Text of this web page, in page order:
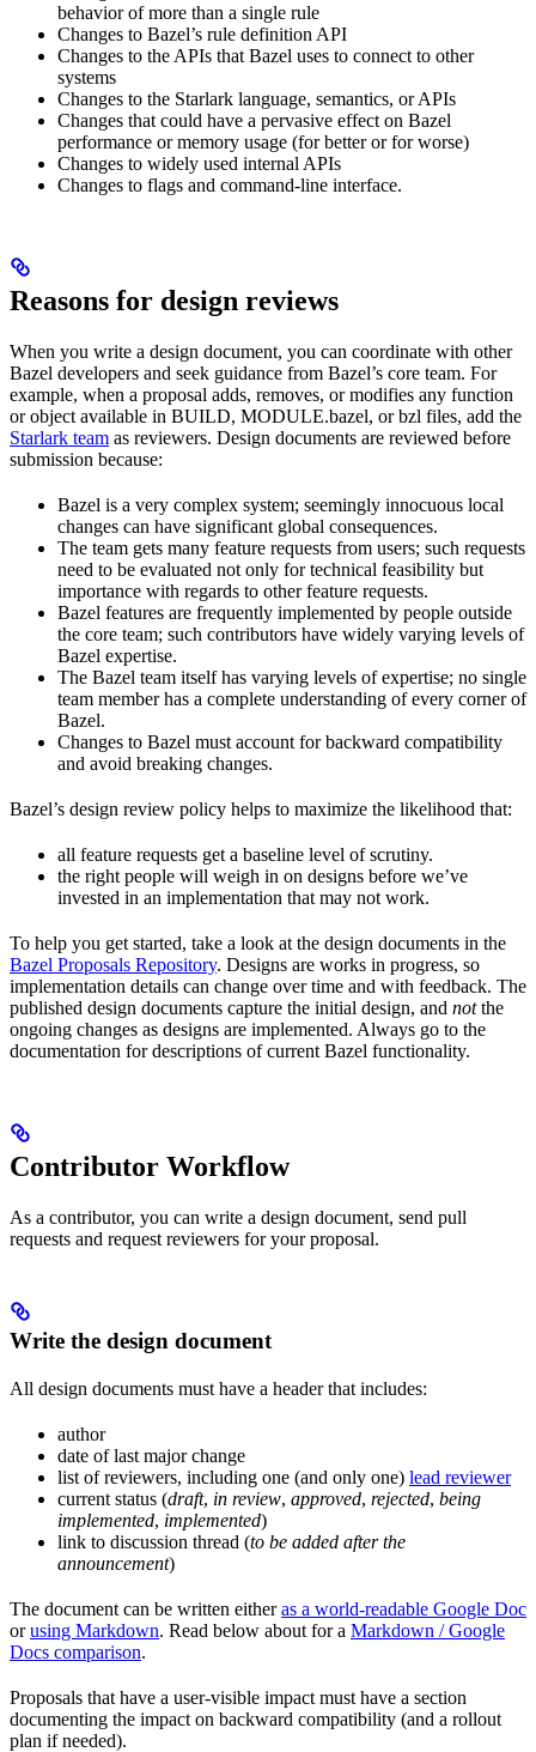
behavior of more than a single rule
Changes to Bazel’s rule definition API
Changes to the APIs that Bazel uses to connect to other
systems
Changes to the Starlark language, semantics, or APIs
Changes that could have a pervasive effect on Bazel
performance or memory usage (for better or for worse)
Changes to widely used internal APIs
Changes to flags and command-line interface.
Reasons for design reviews
When you write a design document, you can coordinate with other
Bazel developers and seek guidance from Bazel’s core team. For
example, when a proposal adds, removes, or modifies any function
or object available in BUILD, MODULE.bazel, or bzl files, add the
Starlark team as reviewers. Design documents are reviewed before
submission because:
Bazel is a very complex system; seemingly innocuous local
changes can have significant global consequences.
The team gets many feature requests from users; such requests
need to be evaluated not only for technical feasibility but
importance with regards to other feature requests.
Bazel features are frequently implemented by people outside
the core team; such contributors have widely varying levels of
Bazel expertise.
The Bazel team itself has varying levels of expertise; no single
team member has a complete understanding of every corner of
Bazel.
Changes to Bazel must account for backward compatibility
and avoid breaking changes.
Bazel’s design review policy helps to maximize the likelihood that:
all feature requests get a baseline level of scrutiny.
the right people will weigh in on designs before we’ve
invested in an implementation that may not work.
To help you get started, take a look at the design documents in the
Bazel Proposals Repository. Designs are works in progress, so
implementation details can change over time and with feedback. The
published design documents capture the initial design, and notthe
ongoing changes as designs are implemented. Always go to the
documentation for descriptions of current Bazel functionality.
Contributor Workflow
As a contributor, you can write a design document, send pull
requests and request reviewers for your proposal.
Write the design document
All design documents must have a header that includes:
author
date of last major change
list of reviewers, including one (and only one) lead reviewer
current status (draft, in review, approved, rejected, being
implemented, implemented)
link to discussion thread (to be added after the
announcement)
The document can be written eitheras a world-readable Google Doc
orusing Markdown. Read below about for a Markdown / Google
Docs comparison.
Proposals that have a user-visible impact must have a section
documenting the impact on backward compatibility (and a rollout
plan if needed).